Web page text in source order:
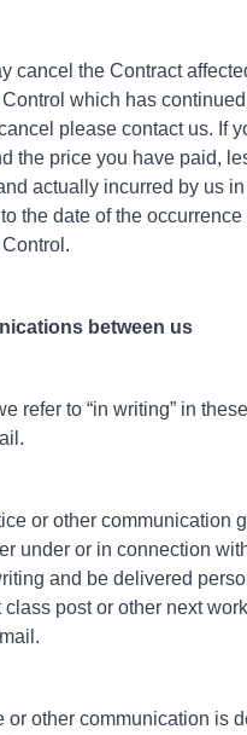
cancel the Contract
which has
please contact us. If
the price you have paid,
actually incurred by us
the date of the
between us
refer to “in writing” in
or other communication
under or in connection
and be delivered
class post or other next
or other communication is